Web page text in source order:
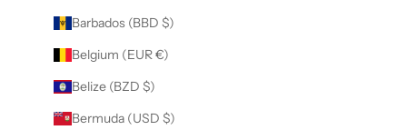
Barbados (BBD $)
Belgium (EUR €)
Belize (BZD $)
Bermuda (USD $)